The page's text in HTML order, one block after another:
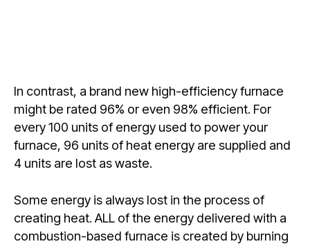
In contrast, a brand new high-efficiency furnace
might be rated 96% or even 98% efficient. For
every 100 units of energy used to power your
furnace, 96 units of heat energy are supplied and
4 units are lost as waste.
Some energy is always lost in the process of
creating heat. ALL of the energy delivered with a
combustion-based furnace is created by burning